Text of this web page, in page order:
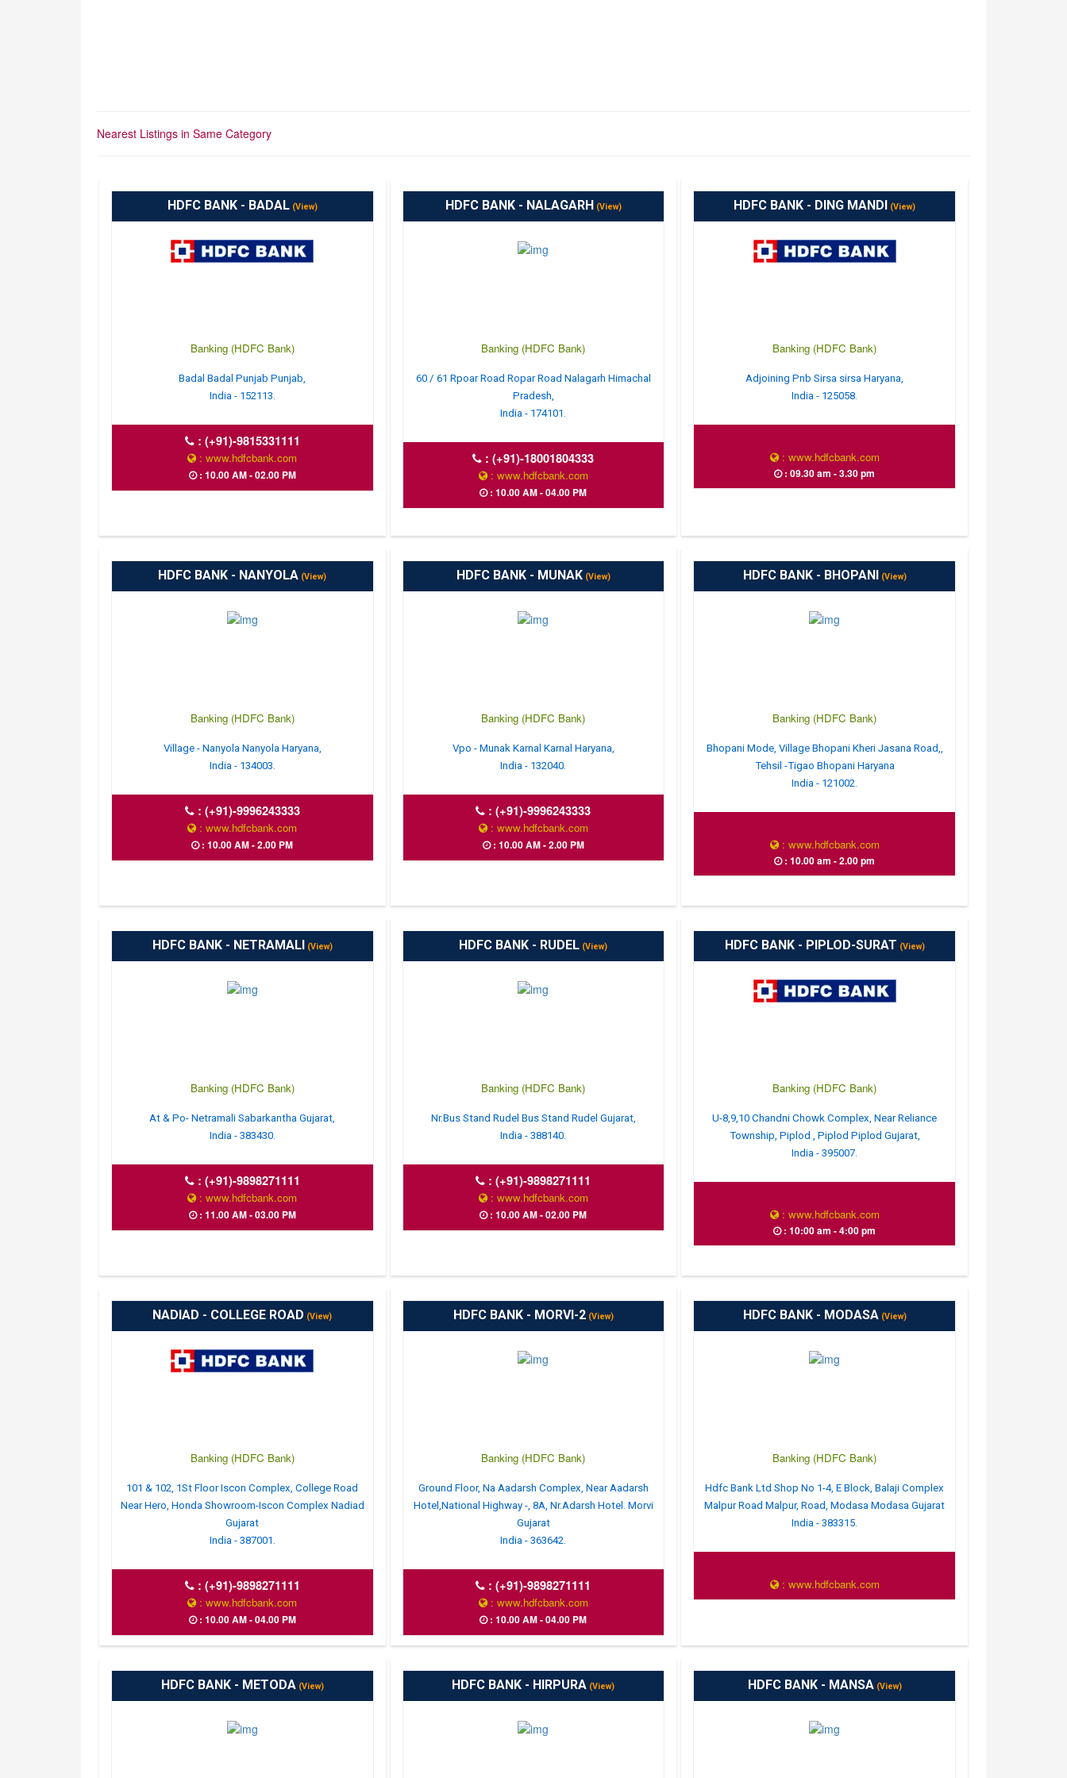
Nearest Listings in Same Category
HDFC BANK - BADAL(View)
Banking (HDFC Bank)
Badal Badal Punjab Punjab,
India - 152113.
: (+91)-9815331111
: www.hdfcbank.com
: 10.00 AM - 02.00 PM
HDFC BANK - NALAGARH (View)
Banking (HDFC Bank)
60 / 61 Rpoar Road Ropar Road Nalagarh Himachal
Pradesh,
India - 174101.
:(+91)-18001804333
: www.hdfcbank.com
: 10.00 AM - 04.00 PM
HDFC BANK - DING MANDI (View)
Banking (HDFC Bank)
Adjoining Pnb Sirsa sirsa Haryana,
India - 125058.
: www.hdfcbank.com
: 09.30 am - 3.30 pm
HDFC BANK - NANYOLA (View)
Banking (HDFC Bank)
Village - Nanyola Nanyola Haryana,
India - 134003.
: (+91)-9996243333
: www.hdfcbank.com
: 10.00 AM - 2.00 PM
HDFC BANK - MUNAK(View)
Banking (HDFC Bank)
Vpo - Munak Karnal Karnal Haryana,
India - 132040.
:(+91)-9996243333
: www.hdfcbank.com
: 10.00 AM - 2.00 PM
HDFC BANK - BHOPANI (View)
Banking (HDFC Bank)
Bhopani Mode, Village Bhopani Kheri Jasana Road,,
Tehsil -Tigao Bhopani Haryana
India - 121002.
: www.hdfcbank.com
: 10.00 am - 2.00 pm
HDFC BANK - NETRAMALI (View)
Banking (HDFC Bank)
At & Po- Netramali Sabarkantha Gujarat,
India - 383430.
: (+91)-9898271111
: www.hdfcbank.com
: 11.00 AM - 03.00 PM
HDFC BANK - RUDEL (View)
Banking (HDFC Bank)
Nr.Bus Stand Rudel Bus Stand Rudel Gujarat,
India - 388140.
:(+91)-9898271111
: www.hdfcbank.com
: 10.00 AM - 02.00 PM
HDFC BANK - PIPLOD-SURAT (View)
Banking (HDFC Bank)
U-8,9,10 Chandni Chowk Complex, Near Reliance
Township, Piplod , Piplod Piplod Gujarat,
India - 395007.
: www.hdfcbank.com
: 10:00 am - 4:00 pm
NADIAD - COLLEGE ROAD (View)
Banking (HDFC Bank)
101 & 102, 1St Floor Iscon Complex, College Road
Near Hero, Honda Showroom-Iscon Complex Nadiad
Gujarat
India - 387001.
: (+91)-9898271111
: www.hdfcbank.com
: 10.00 AM - 04.00 PM
HDFC BANK - MORVI-2(View)
Banking (HDFC Bank)
Ground Floor, Na Aadarsh Complex, Near Aadarsh
Hotel,National Highway -, 8A, Nr.Adarsh Hotel. Morvi
Gujarat
India - 363642.
:(+91)-9898271111
: www.hdfcbank.com
: 10.00 AM - 04.00 PM
HDFC BANK - MODASA(View)
Banking (HDFC Bank)
Hdfc Bank Ltd Shop No 1-4, E Block, Balaji Complex
Malpur Road Malpur, Road, Modasa Modasa Gujarat
India - 383315.
: www.hdfcbank.com
HDFC BANK - METODA(View) HDFC BANK - HIRPURA (View) HDFC BANK - MANSA(View)